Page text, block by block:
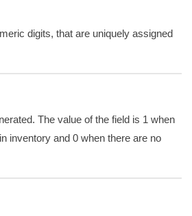
digits, that are uniquely assigned
The value of the field is 1 when
inventory and 0 when there are no